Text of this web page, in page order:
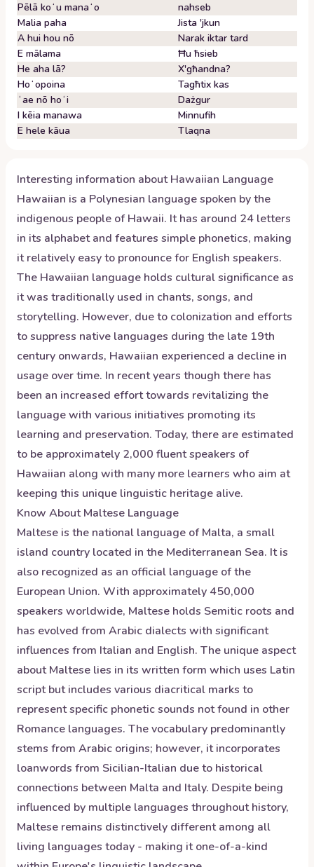
Pēlā koʻu manaʻo
nahseb
Malia paha
Jista 'jkun
A hui hou nō
Narak iktar tard
E mālama
Ħu ħsieb
He aha lā?
X'għandna?
Hoʻopoina
Tagħtix kas
ʻae nō hoʻi
Dażgur
I kēia manawa
Minnufih
E hele kāua
Tlaqna
Interesting information aboutHawaiian Language
Hawaiian is a Polynesian language spoken by the
indigenous people of Hawaii. It has around 24 letters
in its alphabet and features simple phonetics, making
it relatively easy to pronounce for English speakers.
The Hawaiian language holds cultural significance as
it was traditionally used in chants, songs, and
storytelling. However, due to colonization and efforts
to suppress native languages during the late 19th
century onwards, Hawaiian experienced a decline in
usage over time. In recent years though there has
been an increased effort towards revitalizing the
language with various initiatives promoting its
learning and preservation. Today, there are estimated
to be approximately 2,000 fluent speakers of
Hawaiian along with many more learners who aim at
keeping this unique linguistic heritage alive.
Know AboutMaltese Language
Maltese is the national language of Malta, a small
island country located in the Mediterranean Sea. It is
also recognized as an official language of the
European Union. With approximately 450,000
speakers worldwide, Maltese holds Semitic roots and
has evolved from Arabic dialects with significant
influences from Italian and English. The unique aspect
about Maltese lies in its written form which uses Latin
script but includes various diacritical marks to
represent specific phonetic sounds not found in other
Romance languages. The vocabulary predominantly
stems from Arabic origins; however, it incorporates
loanwords from Sicilian-Italian due to historical
connections between Malta and Italy. Despite being
influenced by multiple languages throughout history,
Maltese remains distinctively different among all
living languages today - making it one-of-a-kind